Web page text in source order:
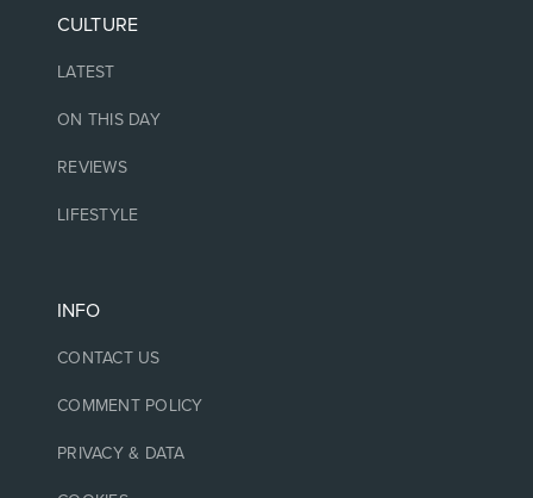
CULTURE
LATEST
ON THIS DAY
REVIEWS
LIFESTYLE
INFO
CONTACT US
COMMENT POLICY
PRIVACY & DATA